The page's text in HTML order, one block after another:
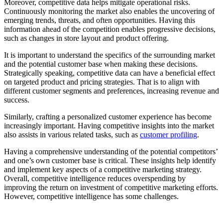
Moreover, competitive data helps mitigate operational risks.
Continuously monitoring the market also enables the uncovering of
emerging trends, threats, and often opportunities. Having this
information ahead of the competition enables progressive decisions,
such as changes in store layout and product offering.
It is important to understand the specifics of the surrounding market
and the potential customer base when making these decisions.
Strategically speaking, competitive data can have a beneficial effect
on targeted product and pricing strategies. That is to align with
different customer segments and preferences, increasing revenue and
success.
Similarly, crafting a personalized customer experience has become
increasingly important. Having competitive insights into the market
also assists in various related tasks, such as customer profiling.
Having a comprehensive understanding of the potential competitors’
and one’s own customer base is critical. These insights help identify
and implement key aspects of a competitive marketing strategy.
Overall, competitive intelligence reduces overspending by
improving the return on investment of competitive marketing efforts.
However, competitive intelligence has some challenges.